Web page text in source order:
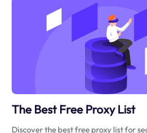
The Best Free Proxy List
Discover the best free proxy list for